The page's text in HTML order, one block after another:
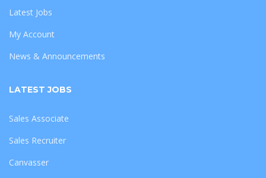
Latest Jobs
My Account
News & Announcements
LATEST JOBS
Sales Associate
Sales Recruiter
Canvasser